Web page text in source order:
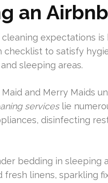
an
expectations
checklist to satisfy
sleeping areas.
and Merry Maids
serviceslie
disinfecting
bedding in sleeping
fresh linens, sparkling